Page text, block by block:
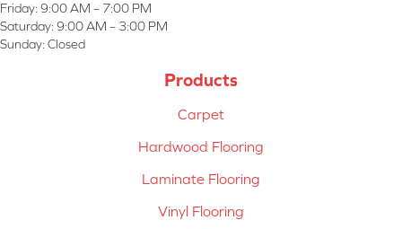
Friday: 9:00 AM – 7:00 PM
Saturday: 9:00 AM – 3:00 PM
Sunday: Closed
Products
Carpet
Hardwood Flooring
Laminate Flooring
Vinyl Flooring